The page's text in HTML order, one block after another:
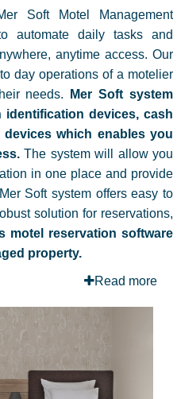
Frequently asked questions
Contact
Soft Motel Management
automate daily tasks and
anytime access. Our
day operations of a motelier
needs.
Mer Soft system
devices, cash
devices which enables you
The system will allow you
in one place and provide
Soft system offers easy to
solution for reservations,
motel reservation software
property.
Read more